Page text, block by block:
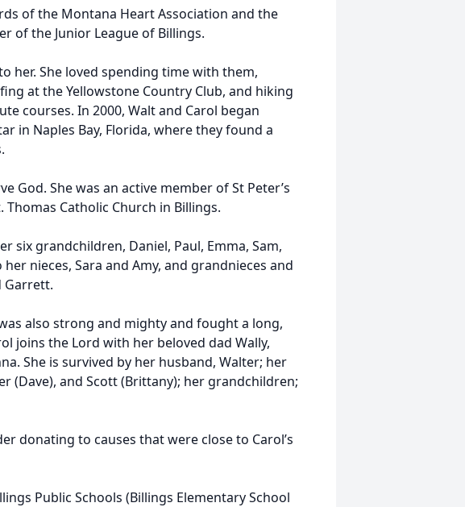
of the Montana Heart Association and the
of the Junior League of Billings.
her. She loved spending time with them,
at the Yellowstone Country Club, and hiking
courses. In 2000, Walt and Carol began
in Naples Bay, Florida, where they found a
God. She was an active member of St Peter’s
Thomas Catholic Church in Billings.
six grandchildren, Daniel, Paul, Emma, Sam,
nieces, Sara and Amy, and grandnieces and
Garrett.
also strong and mighty and fought a long,
joins the Lord with her beloved dad Wally,
She is survived by her husband, Walter; her
(Dave), and Scott (Brittany); her grandchildren;
donating to causes that were close to Carol’s
Public Schools (Billings Elementary School